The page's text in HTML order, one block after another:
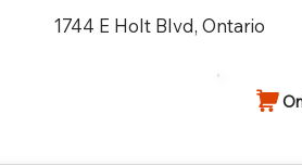
1744 E Holt Blvd, Ontario